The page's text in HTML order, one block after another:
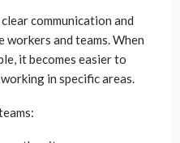
communication and
and teams. When
it becomes easier to
in specific areas.